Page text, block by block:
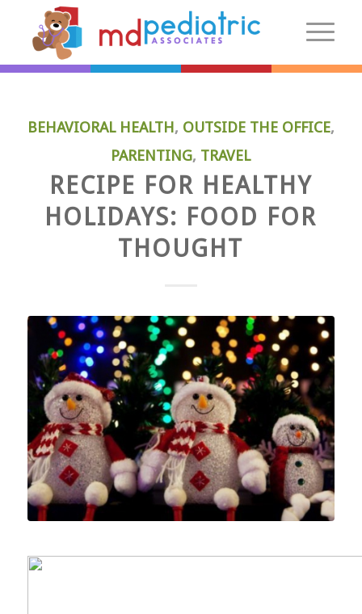
Preparing For Your Visit
Patient Centered Medical Home
FAQs
Make an Appointment
BEHAVIORAL HEALTH, OUTSIDE THE OFFICE,
PARENTING, TRAVEL
RECIPE FOR HEALTHY
HOLIDAYS: FOOD FOR
THOUGHT